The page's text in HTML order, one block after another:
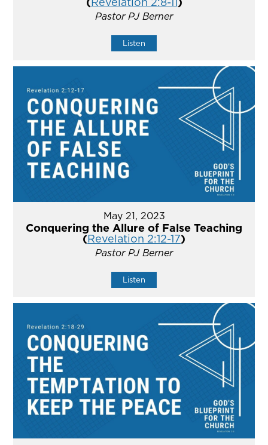
Pastor PJ Berner
Listen
May 21, 2023
Conquering the Allure of False Teaching
(Revelation 2:12-17)
Pastor PJ Berner
Listen